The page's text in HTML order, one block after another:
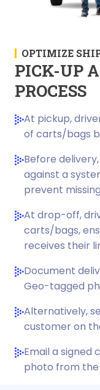
OPTIMIZE
PICK-UP
PROCESS
At pickup,
of carts/bags
Before
against a
prevent
At drop-off,
carts/bags,
receives their
Document
Geo-tagged
Alternatively,
customer on
Email a signed
photo from the